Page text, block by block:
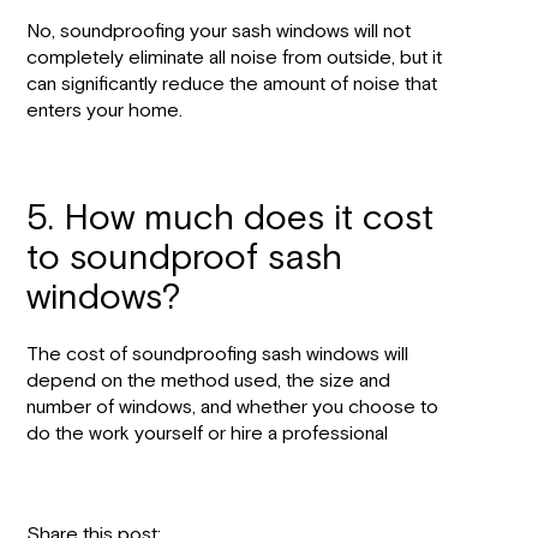
No, soundproofing your sash windows will not
completely eliminate all noise from outside, but it
can significantly reduce the amount of noise that
enters your home.
5. How much does it cost
to soundproof sash
windows?
The cost of soundproofing sash windows will
depend on the method used, the size and
number of windows, and whether you choose to
do the work yourself or hire a professional